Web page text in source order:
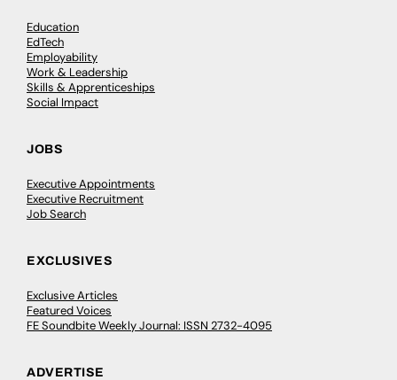
Education
EdTech
Employability
Work & Leadership
Skills & Apprenticeships
Social Impact
JOBS
Executive Appointments
Executive Recruitment
Job Search
EXCLUSIVES
Exclusive Articles
Featured Voices
FE Soundbite Weekly Journal: ISSN 2732-4095
ADVERTISE